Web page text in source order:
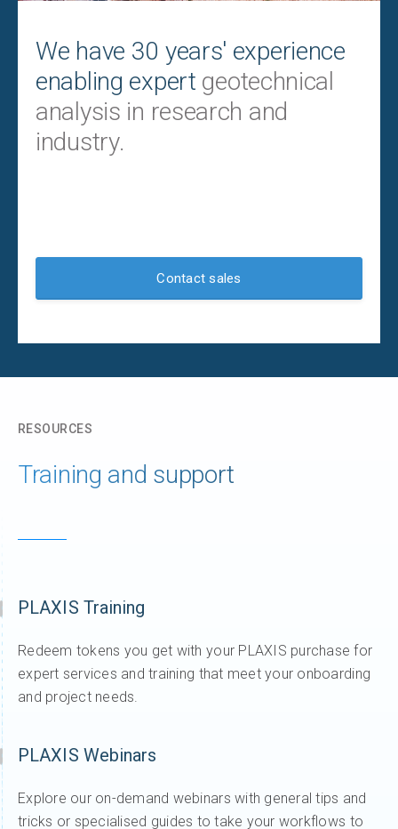
We have 30 years' experience
enabling expert geotechnical
analysis in research and
industry.
Contact sales
RESOURCES
Training and support
PLAXIS Training
Redeem tokens you get with your PLAXIS purchase for
expert services and training that meet your onboarding
and project needs.
PLAXIS Webinars
Explore our on-demand webinars with general tips and
tricks or specialised guides to take your workflows to